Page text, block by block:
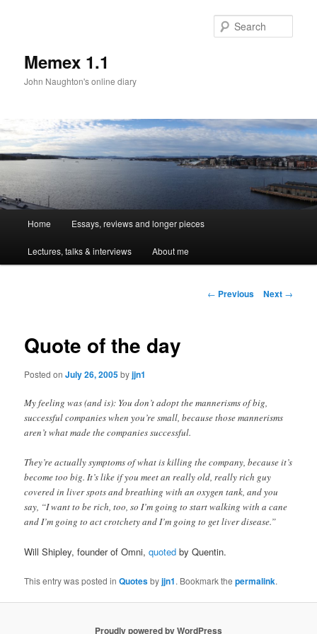
Memex 1.1
John Naughton's online diary
Skip
to
Home Essays, reviews and longer pieces
Lectures, talks & interviews About me
Post
← Previous Next →
Quote of the day
Posted onJuly 26, 2005byjjn1
My feeling was (and is): You don’t adopt the mannerisms of big,
successful companies when you’re small, because those mannerisms
aren’t what made the companies successful.
They’re actually symptoms of what is killing the company, because it’s
become too big. It’s like if you meet an really old, really rich guy
covered in liver spots and breathing with an oxygen tank, and you
say, “I want to be rich, too, so I’m going to start walking with a cane
and I’m going to act crotchety and I’m going to get liver disease.”
Will Shipley, founder of Omni,quoted by Quentin.
This entry was posted inQuotesbyjjn1. Bookmark thepermalink.
Proudly powered by WordPress